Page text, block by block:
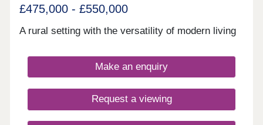
£475,000 - £550,000
A rural setting with the versatility of modern living
Make an enquiry
Request a viewing